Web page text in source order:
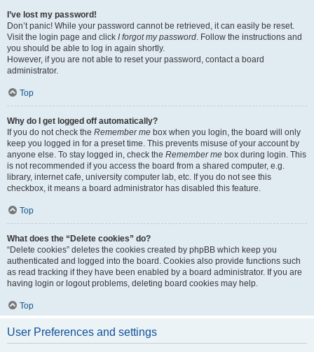
I’ve lost my password!
Don’t panic! While your password cannot be retrieved, it can easily be reset.
Visit the login page and click I forgot my password. Follow the instructions and
you should be able to log in again shortly.
However, if you are not able to reset your password, contact a board
administrator.
Top
Why do I get logged off automatically?
If you do not check the Remember me box when you login, the board will only
keep you logged in for a preset time. This prevents misuse of your account by
anyone else. To stay logged in, check the Remember me box during login. This
is not recommended if you access the board from a shared computer, e.g.
library, internet cafe, university computer lab, etc. If you do not see this
checkbox, it means a board administrator has disabled this feature.
Top
What does the “Delete cookies” do?
“Delete cookies” deletes the cookies created by phpBB which keep you
authenticated and logged into the board. Cookies also provide functions such
as read tracking if they have been enabled by a board administrator. If you are
having login or logout problems, deleting board cookies may help.
Top
User Preferences and settings